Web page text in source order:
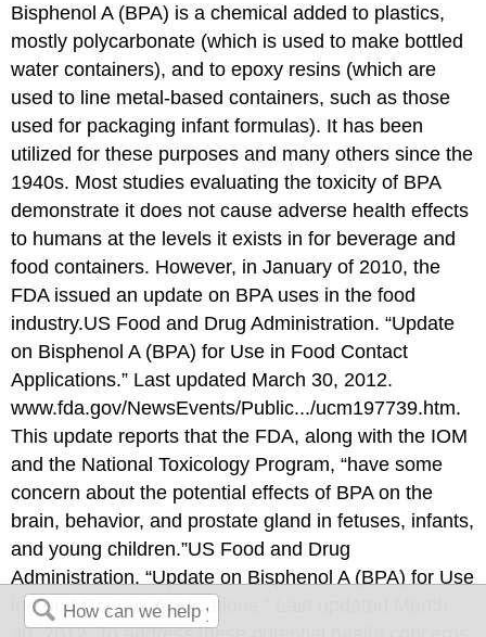
Bisphenol A (BPA) is a chemical added to plastics,
mostly polycarbonate (which is used to make bottled
water containers), and to epoxy resins (which are
used to line metal-based containers, such as those
used for packaging infant formulas). It has been
utilized for these purposes and many others since the
1940s. Most studies evaluating the toxicity of BPA
demonstrate it does not cause adverse health effects
to humans at the levels it exists in for beverage and
food containers. However, in January of 2010, the
FDA issued an update on BPA uses in the food
industry.US Food and Drug Administration. “Update
on Bisphenol A (BPA) for Use in Food Contact
Applications.” Last updated March 30, 2012.
www.fda.gov/NewsEvents/Public.../ucm197739.htm.
This update reports that the FDA, along with the IOM
and the National Toxicology Program, “have some
concern about the potential effects of BPA on the
brain, behavior, and prostate gland in fetuses, infants,
and young children.”US Food and Drug
Administration. “Update on Bisphenol A (BPA) for Use
in Food Contact Applications.” Last updated March